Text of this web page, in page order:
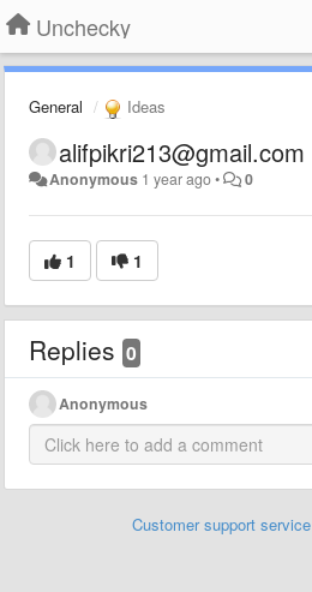
Unchecky
General Ideas
alifpikri213@gmail.com
Anonymous 1 year ago• 0
1 1
Replies 0
Anonymous
Customer support service